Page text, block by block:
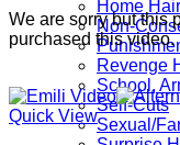
Home
Non-
Revenge
School,
Self-Cuts
Sexual/
We are sorry but this
purchased this video.
Quick View